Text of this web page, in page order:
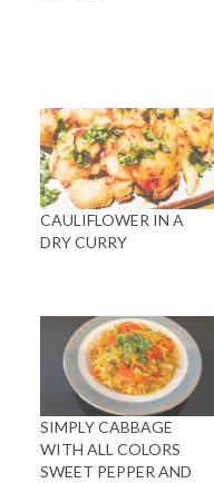
CAULIFLOWER IN A
DRY CURRY
SIMPLY CABBAGE
WITH ALL COLORS
SWEET PEPPER AND